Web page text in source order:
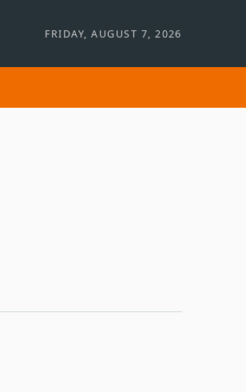
FRIDAY, AUGUST 7, 2026